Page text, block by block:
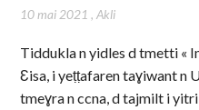
10 mai 2021 ,Akli
Tiddukla n yidles d tmetti «
Ɛisa, i yeṭṭafaren taɣiwant n
tmeɣra n ccna, d tajmilt i